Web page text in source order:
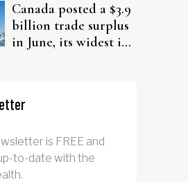
Canada posted a $3.9
billion trade surplus
in June, its widest in
is FREE and
to-date with the